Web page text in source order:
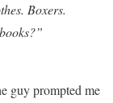
Boxers.
guy prompted me